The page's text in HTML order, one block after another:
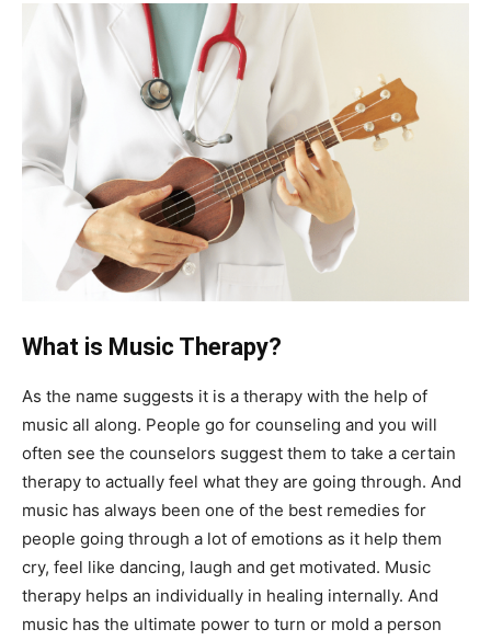
What is Music Therapy?
As the name suggests it is a therapy with the help of
music all along. People go for counseling and you will
often see the counselors suggest them to take a certain
therapy to actually feel what they are going through. And
music has always been one of the best remedies for
people going through a lot of emotions as it help them
cry, feel like dancing, laugh and get motivated. Music
therapy helps an individually in healing internally. And
music has the ultimate power to turn or mold a person